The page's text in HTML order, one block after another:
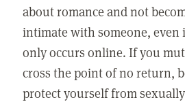
about romance and not
intimate with someone,
only occurs online. If you
cross the point of no return,
protect yourself from